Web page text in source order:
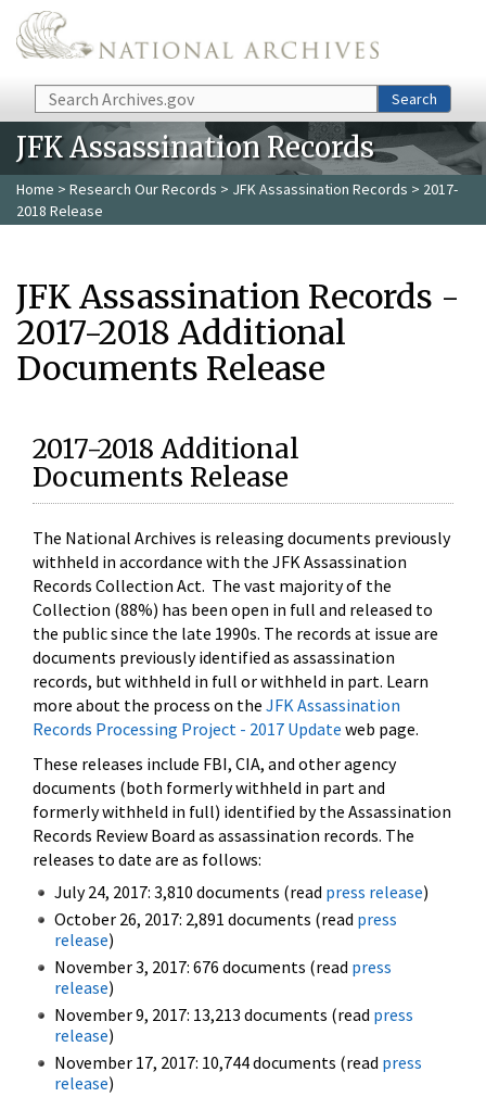
Skip to main content
Search Search
JFK Assassination Records
Home > Research Our Records > JFK Assassination Records > 2017-
2018 Release
JFK Assassination Records -
2017-2018 Additional
Documents Release
2017-2018 Additional
Documents Release
The National Archives is releasing documents previously
withheld in accordance with the JFK Assassination
Records Collection Act. The vast majority of the
Collection (88%) has been open in full and released to
the public since the late 1990s. The records at issue are
documents previously identified as assassination
records, but withheld in full or withheld in part. Learn
more about the process on the JFK Assassination
Records Processing Project - 2017 Update web page.
These releases include FBI, CIA, and other agency
documents (both formerly withheld in part and
formerly withheld in full) identified by the Assassination
Records Review Board as assassination records. The
releases to date are as follows:
July 24, 2017: 3,810 documents (read press release)
October 26, 2017: 2,891 documents (read press
release)
November 3, 2017: 676 documents (read press
release)
November 9, 2017: 13,213 documents (read press
release)
November 17, 2017: 10,744 documents (read press
release)